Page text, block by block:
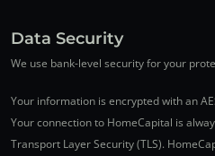
Data Security
We use bank-level security for your
Your information is encrypted with an
Your connection to HomeCapital is
Transport Layer Security (TLS).